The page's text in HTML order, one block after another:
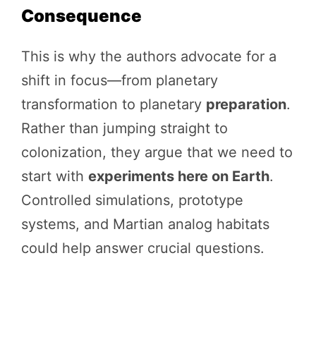
Consequence
This is why the authors advocate for a
shift in focus—from planetary
transformation to planetary preparation.
Rather than jumping straight to
colonization, they argue that we need to
start with experiments here on Earth.
Controlled simulations, prototype
systems, and Martian analog habitats
could help answer crucial questions.